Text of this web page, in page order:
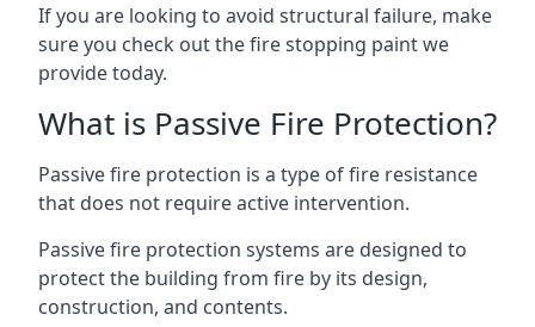
If you are looking to avoid structural failure, make
sure you check out the fire stopping paint we
provide today.
What is Passive Fire Protection?
Passive fire protection is a type of fire resistance
that does not require active intervention.
Passive fire protection systems are designed to
protect the building from fire by its design,
construction, and contents.